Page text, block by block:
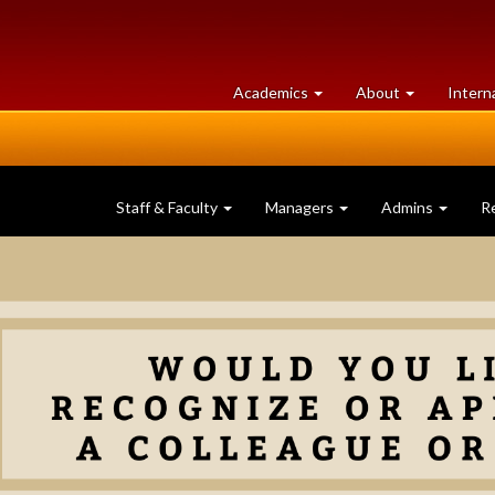
Academics at
University
About University
of
Staff & Faculty Managers Admins